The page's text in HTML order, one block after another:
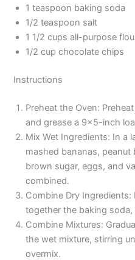
1 teaspoon baking soda
1/2 teaspoon salt
1 1/2 cups all-purpose
1/2 cup chocolate chips
Instructions
Preheat the Oven:
and grease a 9×5-inch
Mix Wet Ingredients: In a
mashed bananas, peanut
brown sugar, eggs, and
combined.
Combine Dry
together the baking soda,
Combine Mixtures:
the wet mixture, stirring
overmix.